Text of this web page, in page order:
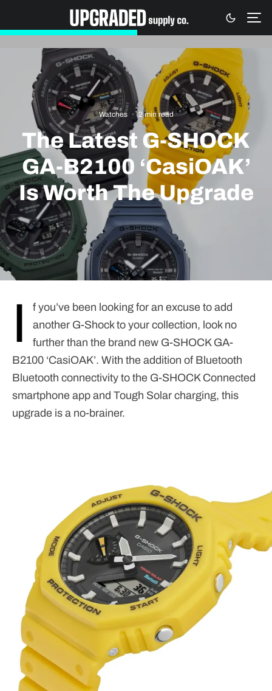
Watches · 2 min read
The Latest G-SHOCK
GA-B2100 ‘CasiOAK’
Is Worth The Upgrade
I
f you’ve been looking for an excuse to add
another G-Shock to your collection, look no
further than the brand new G-SHOCK GA-
B2100 ‘CasiOAK’. With the addition of Bluetooth
Bluetooth connectivity to the G-SHOCK Connected
smartphone app and Tough Solar charging, this
upgrade is a no-brainer.